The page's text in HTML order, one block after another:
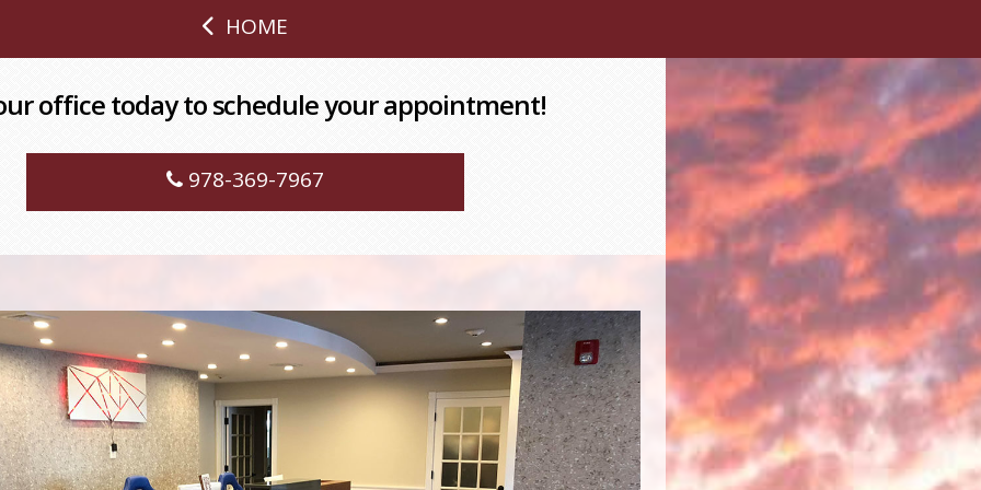
HOME
office today to schedule your appointment!
978-369-7967